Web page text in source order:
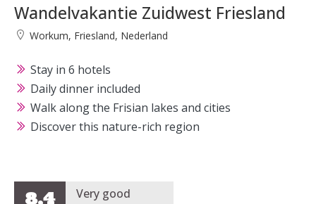
Wandelvakantie Zuidwest Friesland
Workum, Friesland, Nederland
Stay in 6 hotels
Daily dinner included
Walk along the Frisian lakes and cities
Discover this nature-rich region
8,4
Very good